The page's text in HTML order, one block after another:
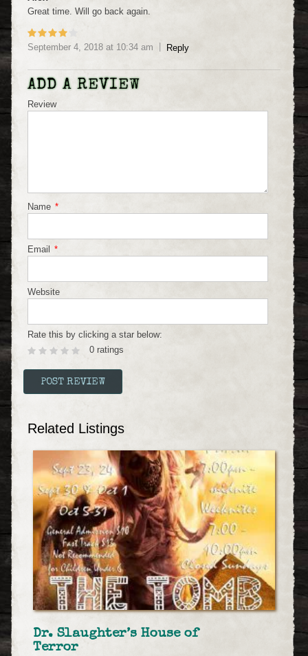
Great time. Will go back again.
September 4, 2018 at 10:34 am Reply
ADD A REVIEW
Review
Name *
Email *
Website
Rate this by clicking a star below:
0 ratings
Related Listings
Dr. Slaughter’s House of
Terror